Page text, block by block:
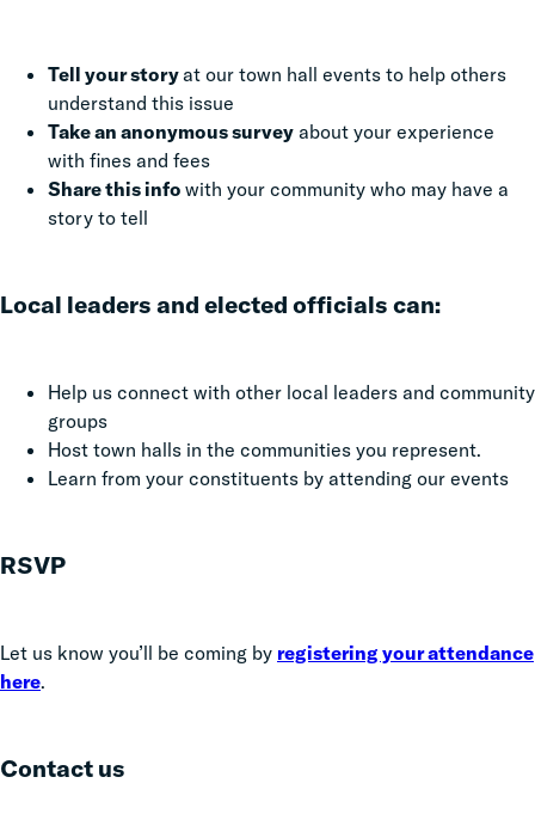
Tell your storyat our town hall events to help others
understand this issue
Take an anonymous survey about your experience
with fines and fees
Share this info with your community who may have a
story to tell
Local leaders and elected officials can:
Help us connect with other local leaders and community
groups
Host town halls in the communities you represent.
Learn from your constituents by attending our events
RSVP
Let us know you’ll be coming by registering your attendance
here.
Contact us